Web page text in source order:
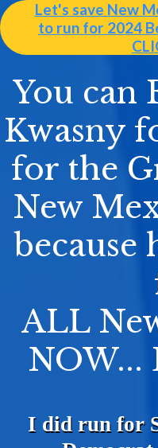
Let's save New
to run for 2024
You can
Kwasny
for the
New
because
ALL
NOW...
I did run for